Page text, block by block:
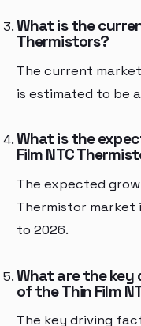
What is the
Thermistors?
The current market
is estimated to be
What is the
Film NTC
The expected
Thermistor market
to 2026.
What are the
of the Thin Film
The key driving